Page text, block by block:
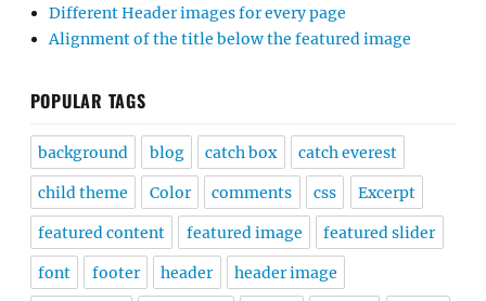
Different Header images for every page
Alignment of the title below the featured image
POPULAR TAGS
background blog catch box catch everest
child theme Color comments css Excerpt
featured content featured image featured slider
font footer header header image